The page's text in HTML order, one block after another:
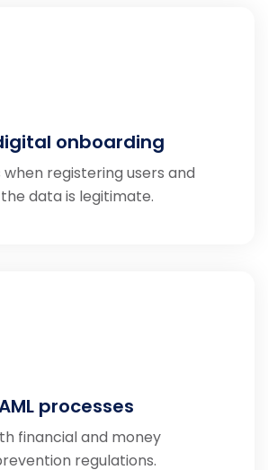
onboarding
registering users and
data is legitimate.
processes
financial and money
regulations.